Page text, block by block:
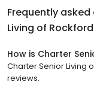
Frequently
Living of Rockford
How is Charter
Charter Senior Living
reviews.